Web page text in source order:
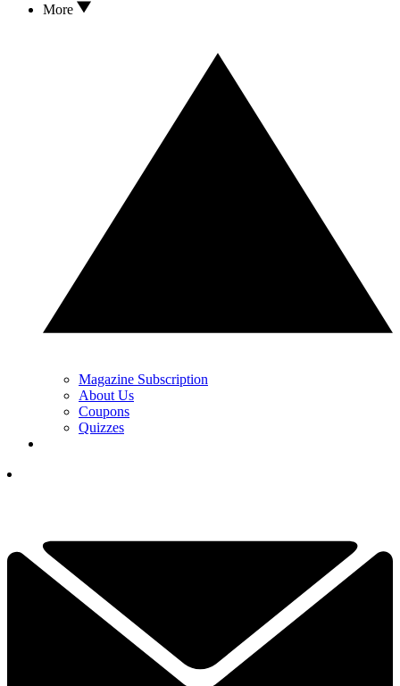
More
Magazine Subscription
About Us
Coupons
Quizzes